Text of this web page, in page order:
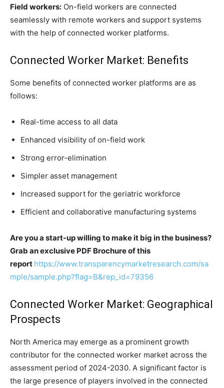
Field workers: On-field workers are connected
seamlessly with remote workers and support systems
with the help of connected worker platforms.
Connected Worker Market: Benefits
Some benefits of connected worker platforms are as
follows:
Real-time access to all data
Enhanced visibility of on-field work
Strong error-elimination
Simpler asset management
Increased support for the geriatric workforce
Efficient and collaborative manufacturing systems
Are you a start-up willing to make it big in the business?
Grab an exclusive PDF Brochure of this
report https://www.transparencymarketresearch.com/sa
mple/sample.php?flag=B&rep_id=79356
Connected Worker Market: Geographical
Prospects
North America may emerge as a prominent growth
contributor for the connected worker market across the
assessment period of 2024-2030. A significant factor is
the large presence of players involved in the connected